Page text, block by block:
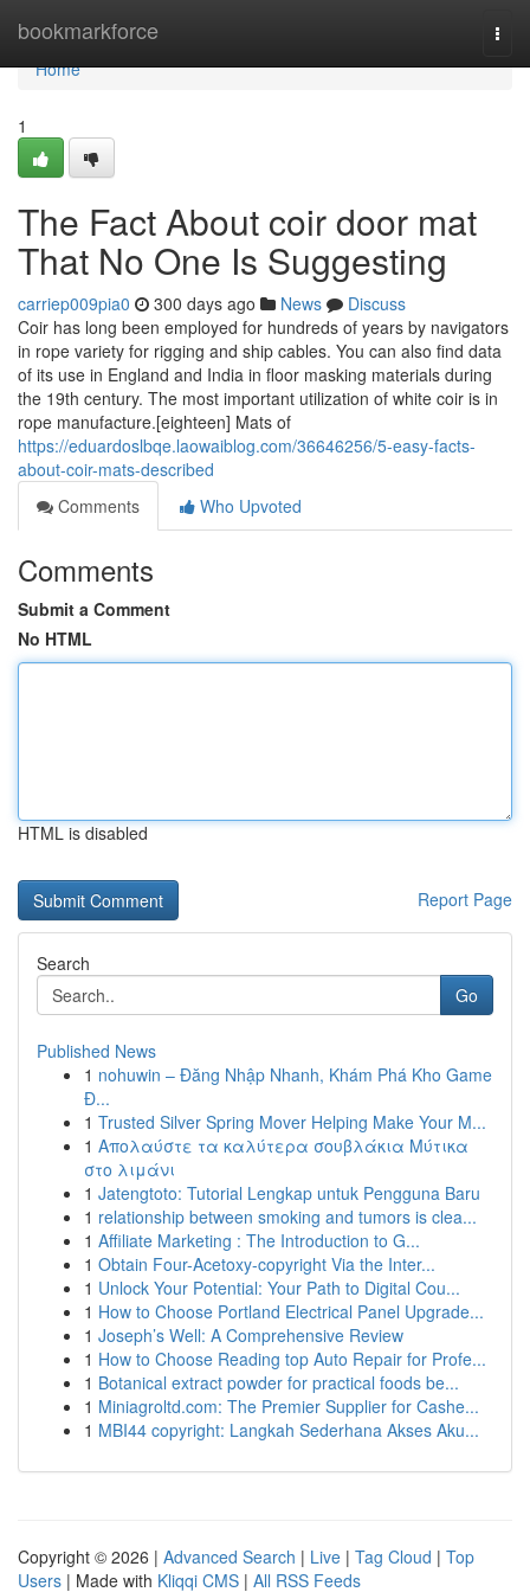
bookmarkforce
Home
Home
1
The Fact About coir door mat
That No One Is Suggesting
carriep009pia0 300 days ago News
Discuss
Coir has long been employed for hundreds of years by navigators
in rope variety for rigging and ship cables. You can also find data
of its use in England and India in floor masking materials during
the 19th century. The most important utilization of white coir is in
rope manufacture.[eighteen] Mats of
https://eduardoslbqe.laowaiblog.com/36646256/5-easy-facts-
about-coir-mats-described
Comments
Who Upvoted
Comments
Submit a Comment
No HTML
HTML is disabled
Report Page
Search
Go
Published News
1 nohuwin – Đăng Nhập Nhanh, Khám Phá Kho Game
Đ...
1 Trusted Silver Spring Mover Helping Make Your M...
1 Απολαύστε τα καλύτερα σουβλάκια Μύτικα
στο λιμάνι
1 Jatengtoto: Tutorial Lengkap untuk Pengguna Baru
1 relationship between smoking and tumors is clea...
1 Affiliate Marketing : The Introduction to G...
1 Obtain Four-Acetoxy-copyright Via the Inter...
1 Unlock Your Potential: Your Path to Digital Cou...
1 How to Choose Portland Electrical Panel Upgrade...
1 Joseph’s Well: A Comprehensive Review
1 How to Choose Reading top Auto Repair for Profe...
1 Botanical extract powder for practical foods be...
1 Miniagroltd.com: The Premier Supplier for Cashe...
1 MBI44 copyright: Langkah Sederhana Akses Aku...
Copyright © 2026 | Advanced Search | Live | Tag Cloud | Top
Users | Made with Kliqqi CMS | All RSS Feeds